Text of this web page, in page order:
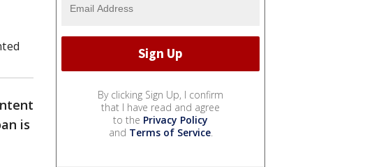
is
By clicking Sign Up, I confirm
that I have read and agree
to the Privacy Policy
and Terms of Service.